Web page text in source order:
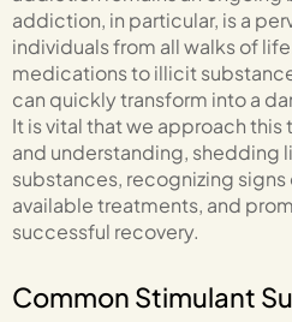
addiction, in particular, is a
individuals from all walks of
medications to illicit
can quickly transform into a
It is vital that we approach
and understanding, shedding
substances, recognizing
available treatments, and
successful recovery.
Common Stimulant